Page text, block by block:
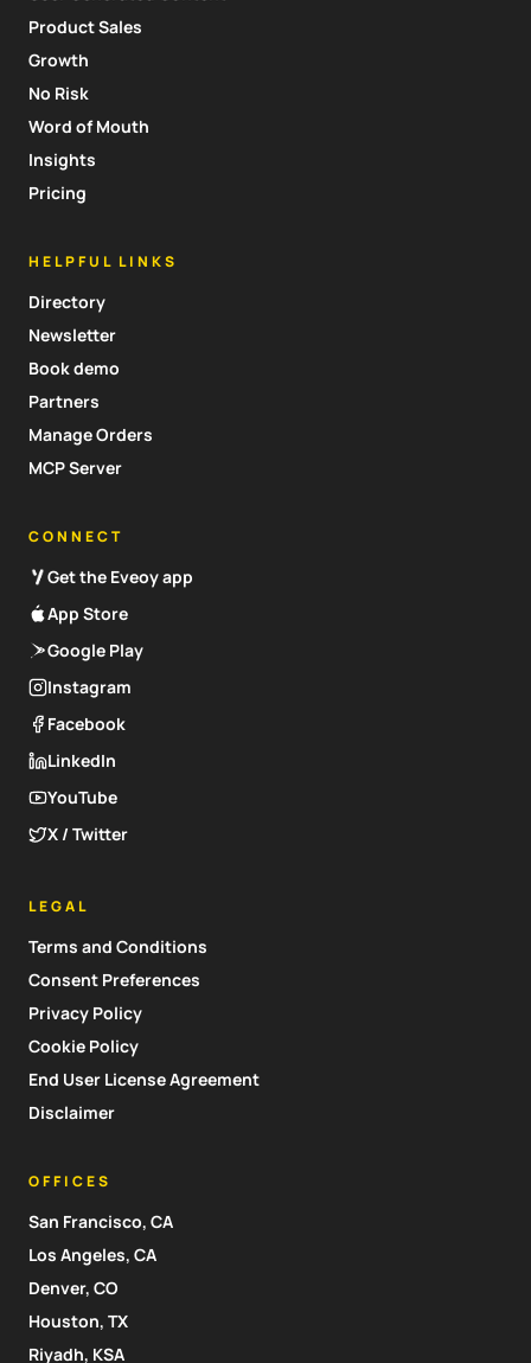
Product Sales
Growth
No Risk
Word of Mouth
Insights
Pricing
HELPFUL LINKS
Directory
Newsletter
Book demo
Partners
Manage Orders
MCP Server
CONNECT
Get the Eveoy app
App Store
Google Play
Instagram
Facebook
LinkedIn
YouTube
X / Twitter
LEGAL
Terms and Conditions
Consent Preferences
Privacy Policy
Cookie Policy
End User License Agreement
Disclaimer
OFFICES
San Francisco, CA
Los Angeles, CA
Denver, CO
Houston, TX
Riyadh, KSA